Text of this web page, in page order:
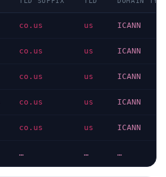
co.us us ICANN
co.us us ICANN
co.us us ICANN
co.us us ICANN
co.us us ICANN
… … …